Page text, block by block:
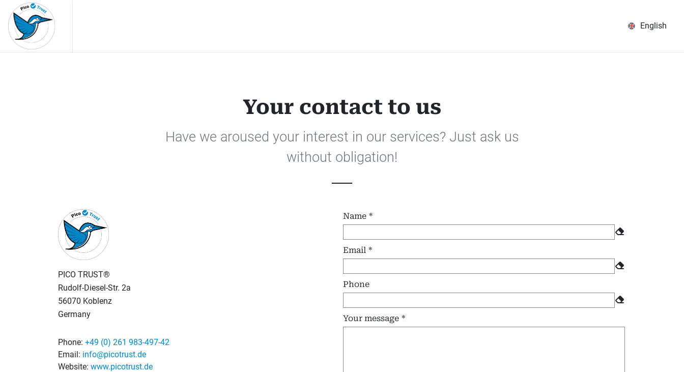
English
Your contact to us
Have we aroused your interest in our services? Just ask us
without obligation!
PICO TRUST®
Rudolf-Diesel-Str. 2a
56070 Koblenz
Germany
Phone: +49 (0) 261 983-497-42
Email: info@picotrust.de
Website: www.picotrust.de
Name
Email
Phone
Your message